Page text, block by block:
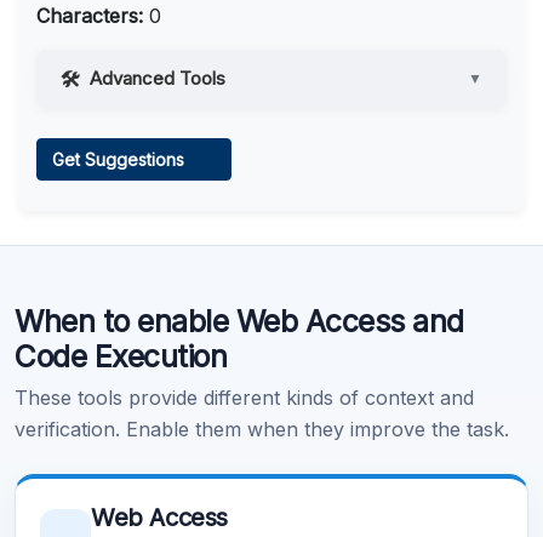
Characters: 0
Advanced Tools ▼
Get Suggestions
When to enable Web Access and
Code Execution
These tools provide different kinds of context and
verification. Enable them when they improve the task.
Web Access